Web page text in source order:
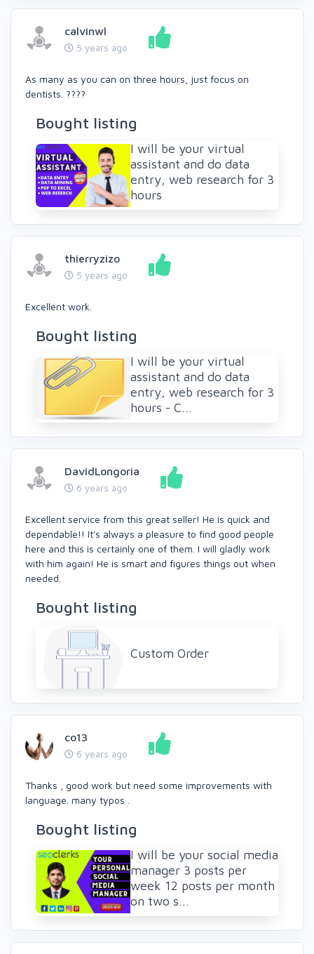
calvinwl
5 years ago
As many as you can on three hours, just focus on
dentists. ????
Bought listing
I will be your virtual
assistant and do data
entry, web research for 3
hours
thierryzizo
5 years ago
Excellent work.
Bought listing
I will be your virtual
assistant and do data
entry, web research for 3
hours - C...
DavidLongoria
6 years ago
Excellent service from this great seller! He is quick and
dependable!! It's always a pleasure to find good people
here and this is certainly one of them. I will gladly work
with him again! He is smart and figures things out when
needed.
Bought listing
Custom Order
co13
6 years ago
Thanks , good work but need some improvements with
language. many typos .
Bought listing
I will be your social media
manager 3 posts per
week 12 posts per month
on two s...